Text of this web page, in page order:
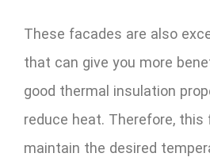
These facades are also
that can give you more
good thermal insulation
reduce heat. Therefore,
maintain the desired